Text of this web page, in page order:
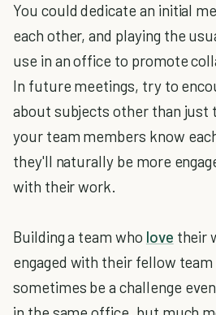
You could dedicate an initial
each other, and playing the
use in an office to promote
In future meetings, try to
about subjects other than just
your team members know
they'll naturally be more
with their work.
Building a team who love their
engaged with their fellow
sometimes be a challenge